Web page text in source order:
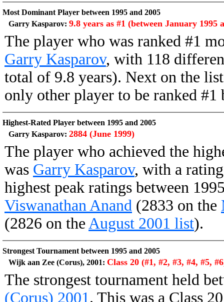
Most Dominant Player between 1995 and 2005
Garry Kasparov: 9.8 years as #1 (between January 1995
The player who was ranked #1
Garry Kasparov, with 118
total of 9.8 years). Next on the
only other player to be ranked #1
Highest-Rated Player between 1995 and 2005
Garry Kasparov: 2884 (June 1999)
The player who achieved the
was Garry Kasparov, with a
highest peak ratings between
Viswanathan Anand (2833 on the
(2826 on the August 2001 list).
Strongest Tournament between 1995 and 2005
Wijk aan Zee (Corus), 2001: Class 20 (#1, #2, #3, #4, #5,
The strongest tournament held
(Corus) 2001. This was a Class